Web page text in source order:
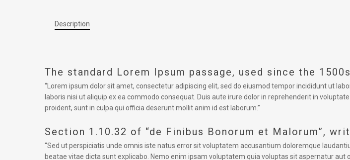
Description
The standard Lorem Ipsum passage, used since the 1500s
“Lorem ipsum dolor sit amet, consectetur adipiscing elit, sed do eiusmod tempor incididunt ut
laboris nisi ut aliquip ex ea commodo consequat. Duis aute irure dolor in reprehenderit in
proident, sunt in culpa qui officia deserunt mollit anim id est laborum.”
Section 1.10.32 of “de Finibus Bonorum et Malorum”,
“Sed ut perspiciatis unde omnis iste natus error sit voluptatem accusantium doloremque
beatae vitae dicta sunt explicabo. Nemo enim ipsam voluptatem quia voluptas sit aspernatur